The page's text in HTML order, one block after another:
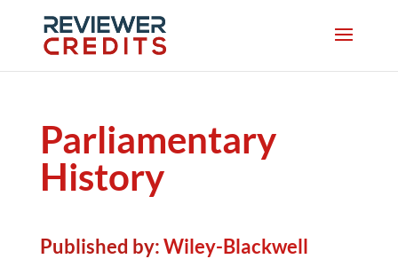
Parliamentary
History
Published by:Wiley-Blackwell